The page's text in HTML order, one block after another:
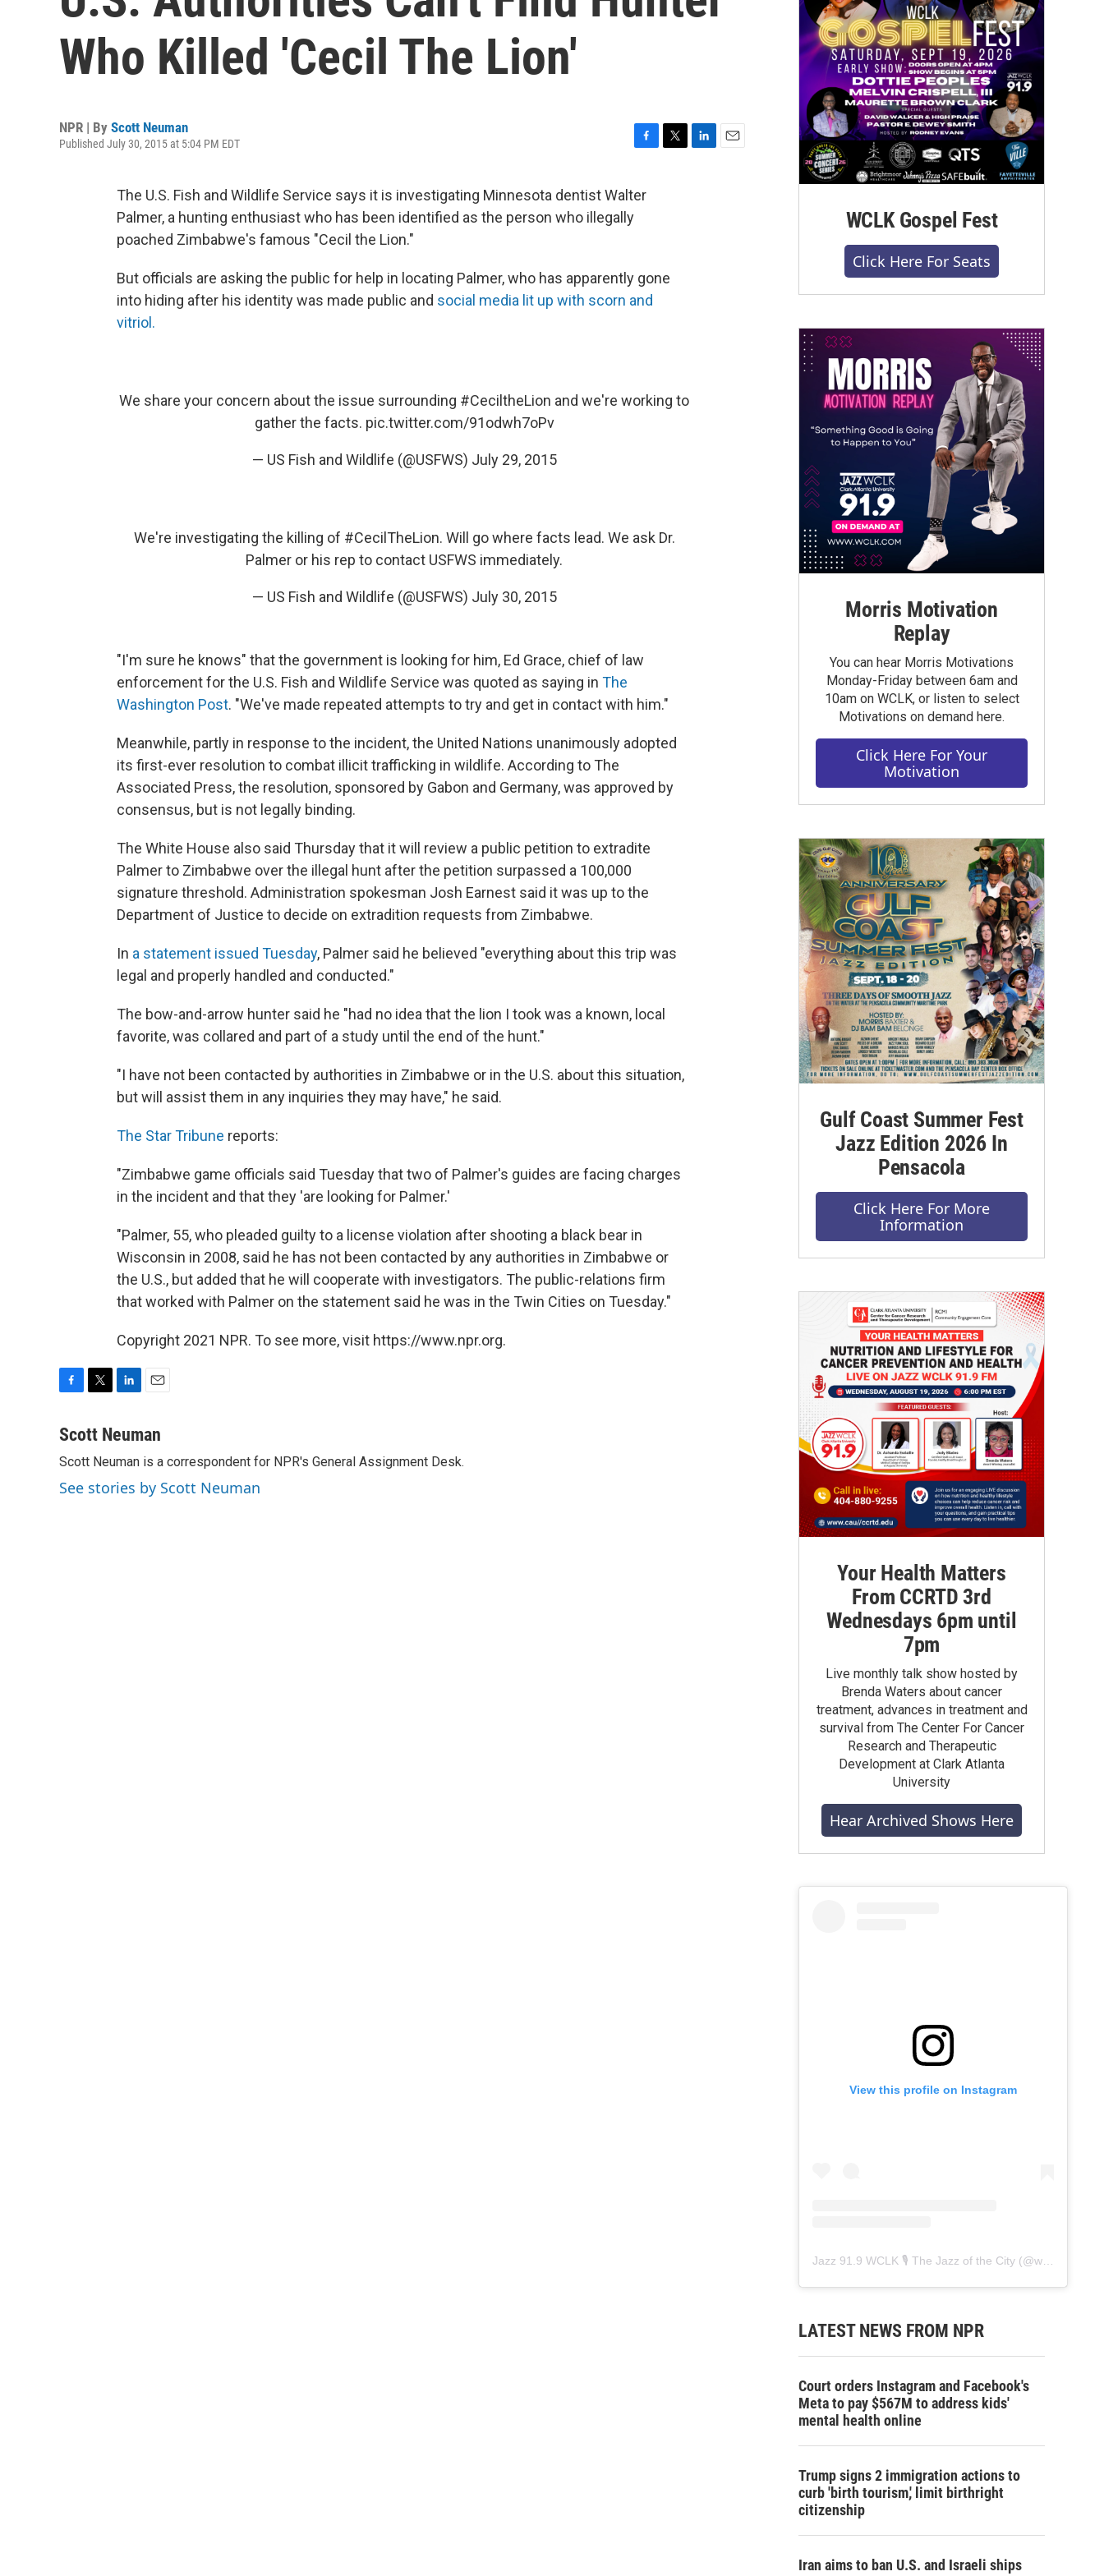
Who Killed 'Cecil The Lion'
NPR | By Scott Neuman
Published July 30, 2015 at 5:04 PM EDT
c
e
b
The U.S. Fish and Wildlife Service says it is investigating Minnesota dentist Walter
Palmer, a hunting enthusiast who has been identified as the person who illegally
poached Zimbabwe's famous "Cecil the Lion."
But officials are asking the public for help in locating Palmer, who has apparently gone
into hiding after his identity was made public and social media lit up with scorn and
vitriol.
We share your concern about the issue surrounding #CeciltheLion and we're working to
gather the facts. pic.twitter.com/91odwh7oPv
— US Fish and Wildlife (@USFWS) July 29, 2015
We're investigating the killing of #CecilTheLion. Will go where facts lead. We ask Dr.
Palmer or his rep to contact USFWS immediately.
— US Fish and Wildlife (@USFWS) July 30, 2015
"I'm sure he knows" that the government is looking for him, Ed Grace, chief of law
enforcement for the U.S. Fish and Wildlife Service was quoted as saying in The
Washington Post. "We've made repeated attempts to try and get in contact with him."
Meanwhile, partly in response to the incident, the United Nations unanimously adopted
its first-ever resolution to combat illicit trafficking in wildlife. According to The
Associated Press, the resolution, sponsored by Gabon and Germany, was approved by
consensus, but is not legally binding.
The White House also said Thursday that it will review a public petition to extradite
Palmer to Zimbabwe over the illegal hunt after the petition surpassed a 100,000
signature threshold. Administration spokesman Josh Earnest said it was up to the
Department of Justice to decide on extradition requests from Zimbabwe.
In a statement issued Tuesday, Palmer said he believed "everything about this trip was
legal and properly handled and conducted."
The bow-and-arrow hunter said he "had no idea that the lion I took was a known, local
favorite, was collared and part of a study until the end of the hunt."
"I have not been contacted by authorities in Zimbabwe or in the U.S. about this situation,
but will assist them in any inquiries they may have," he said.
The Star Tribune reports:
"Zimbabwe game officials said Tuesday that two of Palmer's guides are facing charges
in the incident and that they 'are looking for Palmer.'
"Palmer, 55, who pleaded guilty to a license violation after shooting a black bear in
Wisconsin in 2008, said he has not been contacted by any authorities in Zimbabwe or
the U.S., but added that he will cooperate with investigators. The public-relations firm
that worked with Palmer on the statement said he was in the Twin Cities on Tuesday."
Copyright 2021 NPR. To see more, visit https://www.npr.org.
c
b
o
o
i
t
e
r
n
e
d
I
a
l
Scott Neuman
Scott Neuman is a correspondent for NPR's General Assignment Desk.
See stories by Scott Neuman
WCLK Gospel Fest
Click Here For Seats
Morris Motivation
Replay
You can hear Morris Motivations
Monday-Friday between 6am and
10am on WCLK, or listen to select
Motivations on demand here.
Click Here For Your
Motivation
Gulf Coast Summer Fest
Jazz Edition 2026 In
Pensacola
Click Here For More
Information
Your Health Matters
From CCRTD 3rd
Wednesdays 6pm until
7pm
Live monthly talk show hosted by
Brenda Waters about cancer
treatment, advances in treatment and
survival from The Center For Cancer
Research and Therapeutic
Development at Clark Atlanta
University
Hear Archived Shows Here
View this profile on Instagram
Jazz 91.9 WCLK 🎙️ The Jazz of the City (@wclk91.9
LATEST NEWS FROM NPR
Court orders Instagram and Facebook's
Meta to pay $567M to address kids'
mental health online
Trump signs 2 immigration actions to
curb 'birth tourism,' limit birthright
citizenship
Iran aims to ban U.S. and Israeli ships